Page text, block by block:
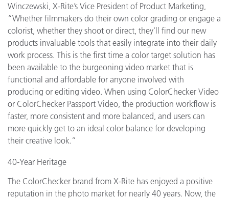
Winczewski, X-Rite’s Vice President of Product Marketing,
“Whether filmmakers do their own color grading or engage a
colorist, whether they shoot or direct, they’ll find our new
products invaluable tools that easily integrate into their daily
work process. This is the first time a color target solution has
been available to the burgeoning video market that is
functional and affordable for anyone involved with
producing or editing video. When using ColorChecker Video
or ColorChecker Passport Video, the production workflow is
faster, more consistent and more balanced, and users can
more quickly get to an ideal color balance for developing
their creative look.”
40-Year Heritage
The ColorChecker brand from X-Rite has enjoyed a positive
reputation in the photo market for nearly 40 years. Now, the